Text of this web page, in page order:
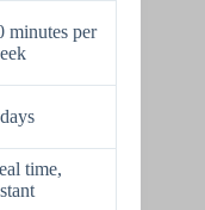
minutes per
time,